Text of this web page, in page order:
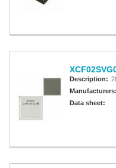
Description:
Manufacturers:
Data sheet: